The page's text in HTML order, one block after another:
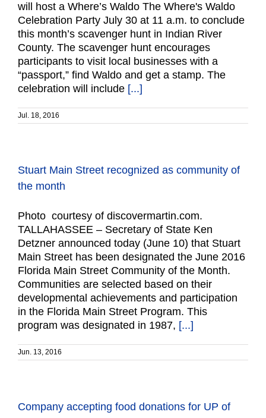
will host a Where’s Waldo The Where's Waldo
Celebration Party July 30 at 11 a.m. to conclude
this month’s scavenger hunt in Indian River
County. The scavenger hunt encourages
participants to visit local businesses with a
“passport,” find Waldo and get a stamp. The
celebration will include [...]
Jul. 18, 2016
Stuart Main Street recognized as community of
the month
Photo courtesy of discovermartin.com.
TALLAHASSEE – Secretary of State Ken
Detzner announced today (June 10) that Stuart
Main Street has been designated the June 2016
Florida Main Street Community of the Month.
Communities are selected based on their
developmental achievements and participation
in the Florida Main Street Program. This
program was designated in 1987, [...]
Jun. 13, 2016
Company accepting food donations for UP of